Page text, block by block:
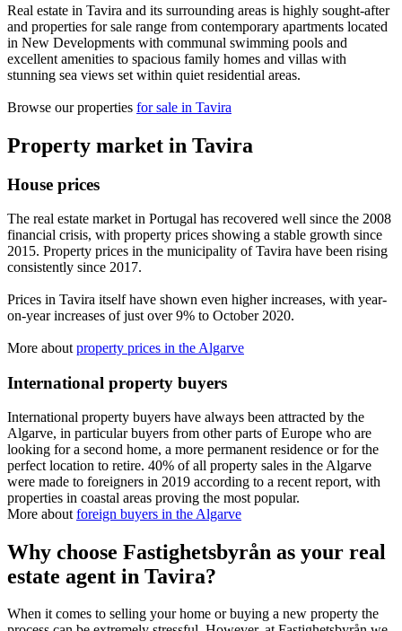
Real estate in Tavira and its surrounding areas is highly sought-after
and properties for sale range from contemporary apartments located
in New Developments with communal swimming pools and
excellent amenities to spacious family homes and villas with
stunning sea views set within quiet residential areas.
Browse our properties for sale in Tavira
Property market in Tavira
House prices
The real estate market in Portugal has recovered well since the 2008
financial crisis, with property prices showing a stable growth since
2015. Property prices in the municipality of Tavira have been rising
consistently since 2017.
Prices in Tavira itself have shown even higher increases, with year-
on-year increases of just over 9% to October 2020.
More about property prices in the Algarve
International property buyers
International property buyers have always been attracted by the
Algarve, in particular buyers from other parts of Europe who are
looking for a second home, a more permanent residence or for the
perfect location to retire. 40% of all property sales in the Algarve
were made to foreigners in 2019 according to a recent report, with
properties in coastal areas proving the most popular.
More about foreign buyers in the Algarve
Why choose Fastighetsbyrån as your real
estate agent in Tavira?
When it comes to selling your home or buying a new property the